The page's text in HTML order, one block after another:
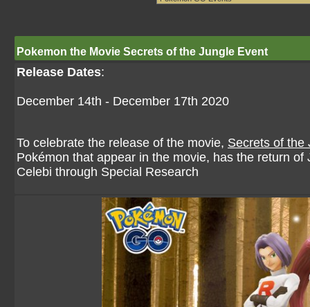
Pokemon the Movie Secrets of the Jungle Event
Release Dates:
December 14th - December 17th 2020
To celebrate the release of the movie, Secrets of the
Pokémon that appear in the movie, has the return
Celebi through Special Research